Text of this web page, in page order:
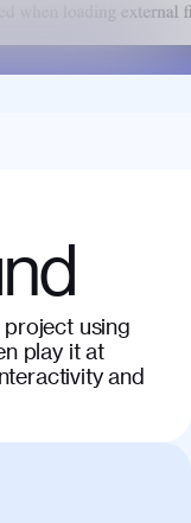
using
play it at
and